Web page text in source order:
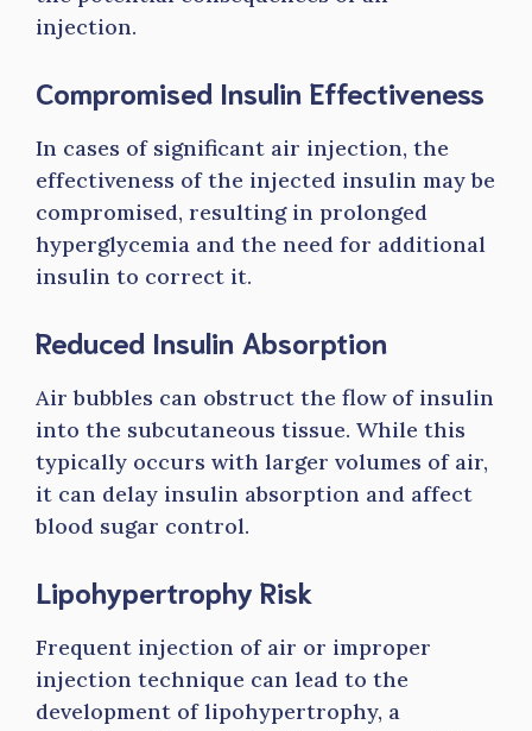
injection.
Compromised Insulin Effectiveness
In cases of significant air injection, the
effectiveness of the injected insulin may be
compromised, resulting in prolonged
hyperglycemia and the need for additional
insulin to correct it.
Reduced Insulin Absorption
Air bubbles can obstruct the flow of insulin
into the subcutaneous tissue. While this
typically occurs with larger volumes of air,
it can delay insulin absorption and affect
blood sugar control.
Lipohypertrophy Risk
Frequent injection of air or improper
injection technique can lead to the
development of lipohypertrophy, a